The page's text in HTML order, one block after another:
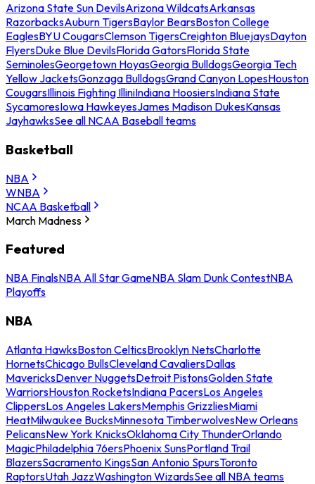
Arizona State Sun DevilsArizona WildcatsArkansas
RazorbacksAuburn TigersBaylor BearsBoston College
EaglesBYU CougarsClemson TigersCreighton BluejaysDayton
FlyersDuke Blue DevilsFlorida GatorsFlorida State
SeminolesGeorgetown HoyasGeorgia BulldogsGeorgia Tech
Yellow JacketsGonzaga BulldogsGrand Canyon LopesHouston
CougarsIllinois Fighting IlliniIndiana HoosiersIndiana State
SycamoresIowa HawkeyesJames Madison DukesKansas
JayhawksSee all NCAA Baseball teams
Basketball
NBA
WNBA
NCAA Basketball
March Madness
Featured
NBA FinalsNBA All Star GameNBA Slam Dunk ContestNBA
Playoffs
NBA
Atlanta HawksBoston CelticsBrooklyn NetsCharlotte
HornetsChicago BullsCleveland CavaliersDallas
MavericksDenver NuggetsDetroit PistonsGolden State
WarriorsHouston RocketsIndiana PacersLos Angeles
ClippersLos Angeles LakersMemphis GrizzliesMiami
HeatMilwaukee BucksMinnesota TimberwolvesNew Orleans
PelicansNew York KnicksOklahoma City ThunderOrlando
MagicPhiladelphia 76ersPhoenix SunsPortland Trail
BlazersSacramento KingsSan Antonio SpursToronto
RaptorsUtah JazzWashington WizardsSee all NBA teams